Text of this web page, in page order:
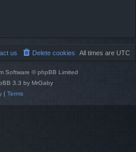
All times are UTC
Delete cookies
us
Software © phpBB Limited
3.3 by MrGaby
| Terms